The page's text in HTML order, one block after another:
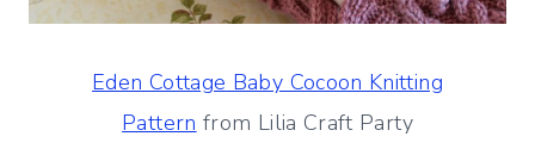
Eden Cottage Baby Cocoon Knitting
Pattern from Lilia Craft Party